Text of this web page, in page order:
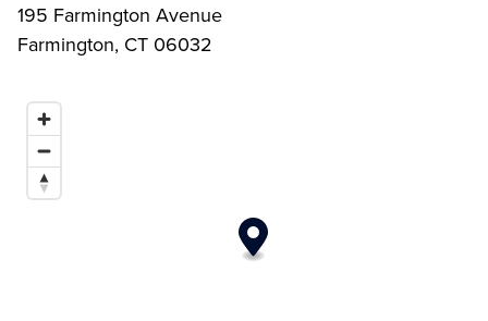
195 Farmington Avenue
Farmington, CT 06032